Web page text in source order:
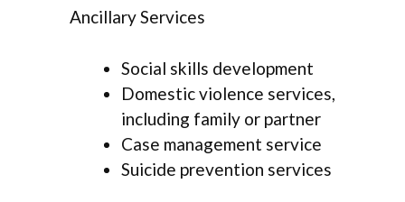
Ancillary Services
Social skills development
Domestic violence services,
including family or partner
Case management service
Suicide prevention services